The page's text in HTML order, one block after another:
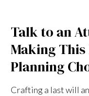
Talk to an
Making
Planning
Crafting a last will